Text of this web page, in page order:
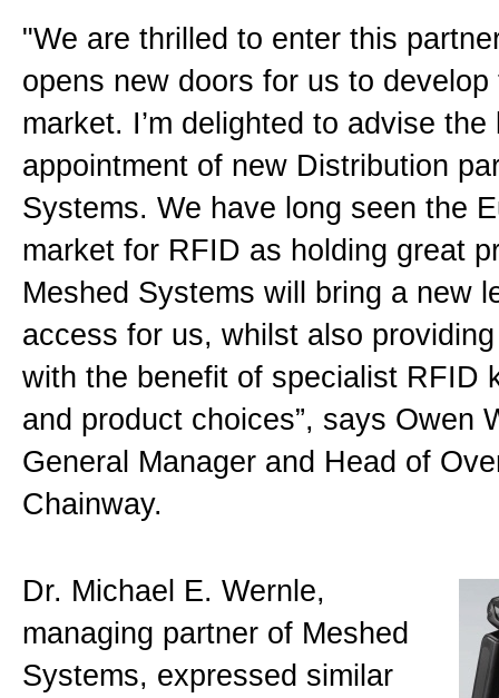
Datenschutzerklärung
Sitemap
"We are thrilled to enter this
opens new doors for us to develop
market. I’m delighted to advise the
appointment of new Distribution
Systems. We have long seen the
market for RFID as holding great
Meshed Systems will bring a new
access for us, whilst also
with the benefit of specialist RFID
and product choices”, says Owen
General Manager and Head of
Chainway.
Dr. Michael E. Wernle,
managing partner of Meshed
Systems, expressed similar